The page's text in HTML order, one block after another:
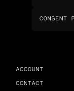
CONSENT
ACCOUNT
CONTACT